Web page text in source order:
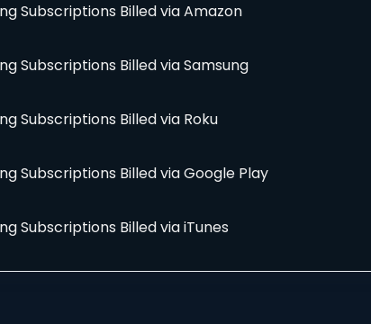
Subscriptions Billed via Amazon
Subscriptions Billed via Samsung
Subscriptions Billed via Roku
Subscriptions Billed via Google Play
Subscriptions Billed via iTunes